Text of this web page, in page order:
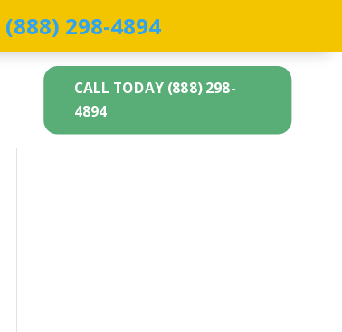
(888) 298-4894
CALL TODAY (888) 298-
4894